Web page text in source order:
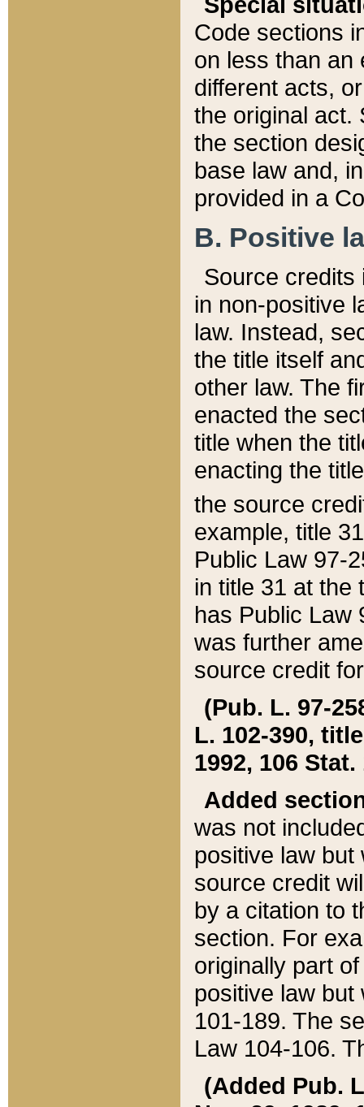
Code sections
on less than an
different acts,
the original act.
the section
base law and,
provided in a
B. Positive
Source credits
in non-positive
law. Instead,
the title itself
other law. The
enacted the
title when the
enacting the
the source
example, title
Public Law 97-
in title 31 at the
has Public Law
was further
source credit
(Pub. L. 97-
L. 102-390,
1992, 106 Stat.
Added
was not
positive law
source credit
by a citation to
section. For
originally part
positive law but
101-189. The
Law 104-106.
(Added Pub.